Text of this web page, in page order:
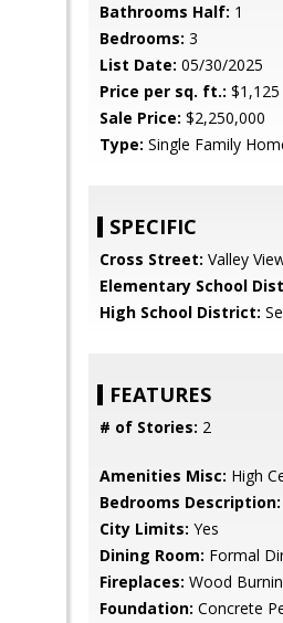
Bathrooms Half: 1
Bedrooms: 3
List Date: 05/30/2025
Price per sq. ft.: $1,125
Sale Price: $2,250,000
Type: Single Family
SPECIFIC
Cross Street: Valley
Elementary School
High School District:
FEATURES
# of Stories: 2
Amenities Misc: High
Bedrooms Description:
City Limits: Yes
Dining Room: Formal
Fireplaces: Wood
Foundation: Concrete